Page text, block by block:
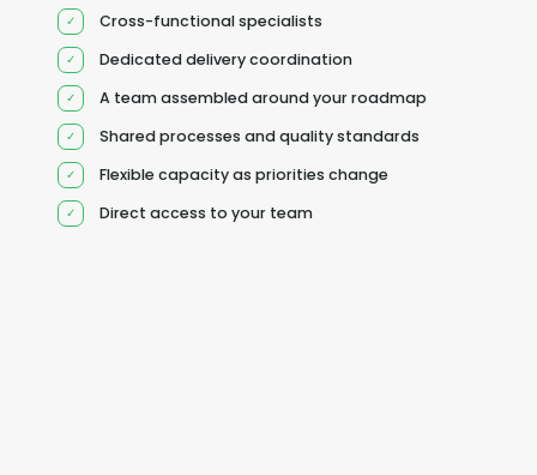
Cross-functional specialists
Dedicated delivery coordination
A team assembled around your roadmap
Shared processes and quality standards
Flexible capacity as priorities change
Direct access to your team